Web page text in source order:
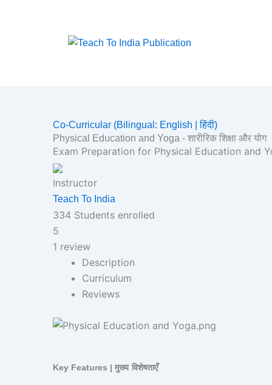
Co-Curricular (Bilingual: English | हिंदी)
Physical Education and Yoga - शारीरिक शिक्षा और योग
Exam Preparation for Physical Education and
Instructor
Teach To India
334 Students enrolled
5
1 review
Description
Curriculum
Reviews
Key Features | मुख्य विशेषताएँ